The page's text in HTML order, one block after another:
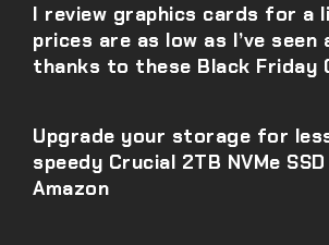
I review graphics cards for a
prices are as low as I’ve seen
thanks to these Black Friday
Upgrade your storage for
speedy Crucial 2TB NVMe
Amazon